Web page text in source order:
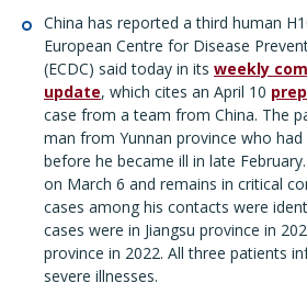
China has reported a third human
European Centre for Disease
(ECDC) said today in its weekly
update, which cites an April 10
case from a team from China. The
man from Yunnan province who
before he became ill in late
on March 6 and remains in critical
cases among his contacts were
cases were in Jiangsu province in
province in 2022. All three patients
severe illnesses.